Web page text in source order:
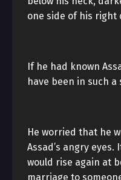
one side of his right
If he had known
have been in such a
He worried that he
Assad’s angry
would rise again at
marriage to